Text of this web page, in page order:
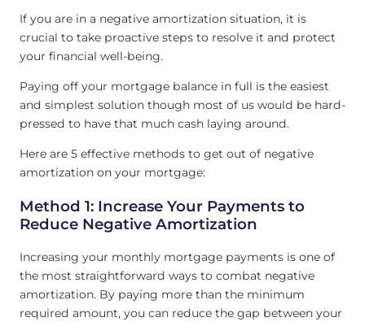
If you are in a negative amortization situation, it is
crucial to take proactive steps to resolve it and protect
your financial well-being.
Paying off your mortgage balance in full is the easiest
and simplest solution though most of us would be hard-
pressed to have that much cash laying around.
Here are 5 effective methods to get out of negative
amortization on your mortgage:
Method 1: Increase Your Payments to
Reduce Negative Amortization
Increasing your monthly mortgage payments is one of
the most straightforward ways to combat negative
amortization. By paying more than the minimum
required amount, you can reduce the gap between your